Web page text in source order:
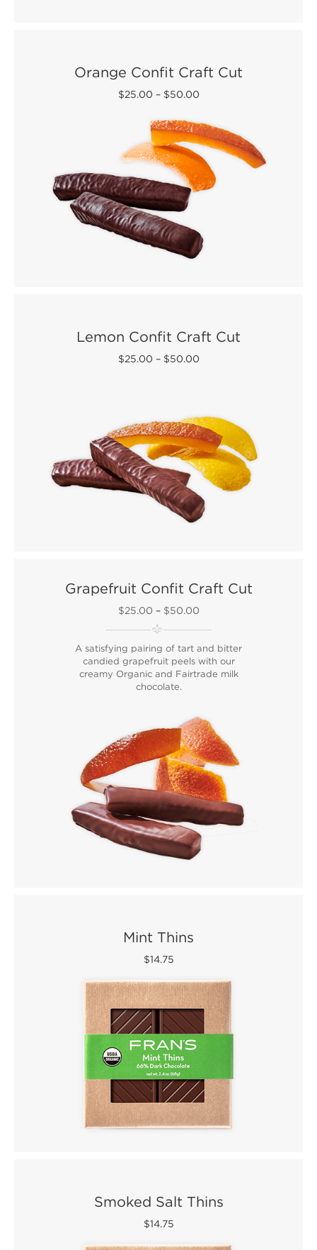
Orange Confit Craft Cut
$25.00 – $50.00
Lemon Confit Craft Cut
$25.00 – $50.00
Grapefruit Confit Craft Cut
$25.00 – $50.00
A satisfying pairing of tart and bitter
candied grapefruit peels with our
creamy Organic and Fairtrade milk
chocolate.
Mint Thins
$14.75
Smoked Salt Thins
$14.75